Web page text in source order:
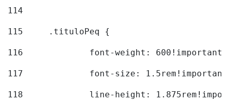
114
115
	.tituloPeq {
116
font-weight:
117
font-size:
118
line-height: